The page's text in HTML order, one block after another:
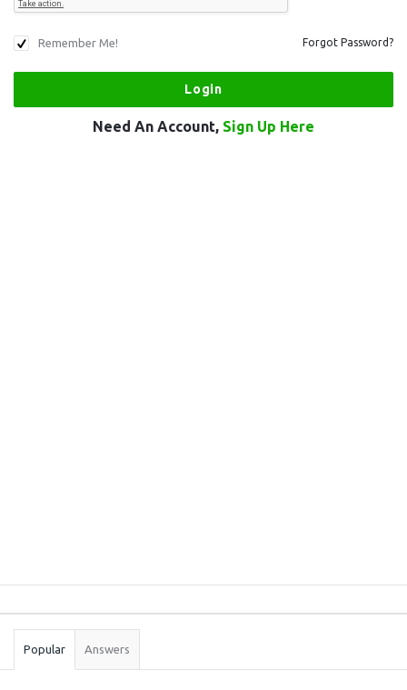
Remember Me! Forgot Password?
Need An Account, Sign Up Here
Stats
Popular Answers